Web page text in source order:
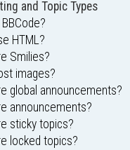
and Topic Types
HTML?
Smilies?
images?
global announcements?
announcements?
sticky topics?
locked topics?